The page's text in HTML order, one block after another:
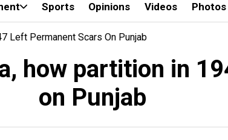
Sports Opinions Videos Photos
Left Permanent Scars On Punjab
how partition in
on Punjab